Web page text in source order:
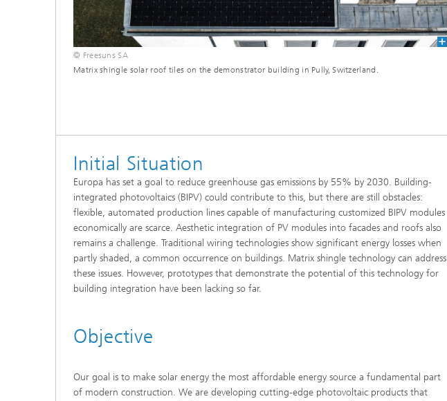
© Freesuns SA
Matrix shingle solar roof tiles on the demonstrator building in Pully, Switzerland.
Initial Situation
Europa has set a goal to reduce greenhouse gas emissions by 55% by 2030. Building-
integrated photovoltaics (BIPV) could contribute to this, but there are still obstacles:
flexible, automated production lines capable of manufacturing customized BIPV modules
economically are scarce. Aesthetic integration of PV modules into facades and roofs also
remains a challenge. Traditional wiring technologies show significant energy losses when
partly shaded, a common occurrence on buildings. Matrix shingle technology can address
these issues. However, prototypes that demonstrate the potential of this technology for
building integration have been lacking so far.
Objective
Our goal is to make solar energy the most affordable energy source a fundamental part
of modern construction. We are developing cutting-edge photovoltaic products that